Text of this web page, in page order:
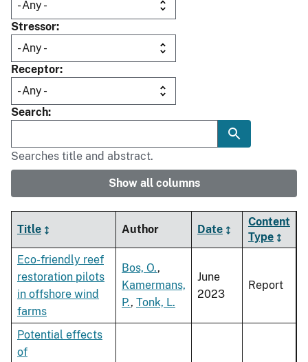
Stressor
Receptor
Search
Searches title and abstract.
Show all columns
Title Author Date
Content
Type
Eco-friendly reef
restoration pilots
in offshore wind
farms
Bos, O.,
Kamermans,
P., Tonk, L.
June
2023
Report
Potential effects
of